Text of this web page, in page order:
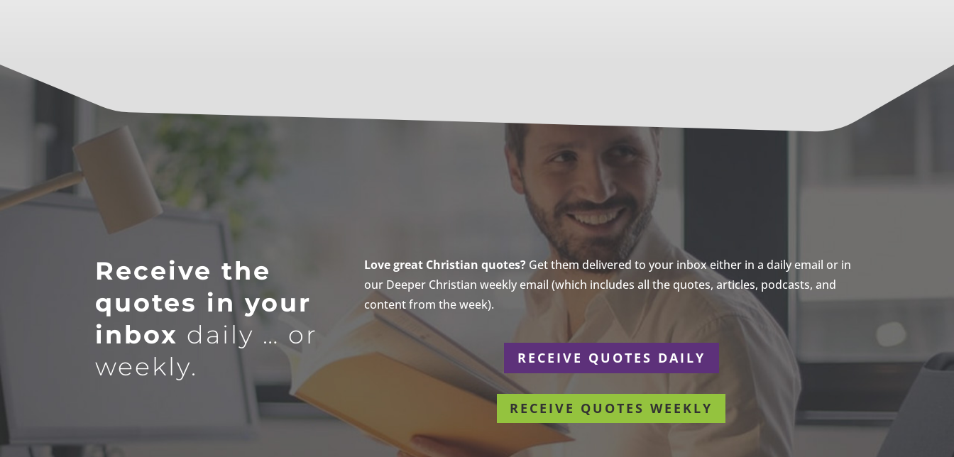
Receive the
quotes in your
inbox daily … or
weekly.
Love great Christian quotes?Get them delivered to your inbox either in a daily email or in
our Deeper Christian weekly email (which includes all the quotes, articles, podcasts, and
content from the week).
RECEIVE QUOTES DAILY
RECEIVE QUOTES WEEKLY